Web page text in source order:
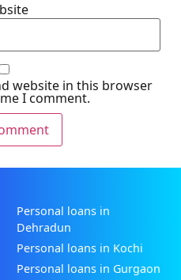
website in this browser
I comment.
Personal loans in
Dehradun
Personal loans in Kochi
Personal loans in Gurgaon